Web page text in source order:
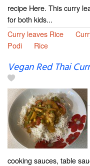
recipe Here. This curry
for both kids...
Curry leaves Rice
Podi
Rice
Vegan Red Thai
cooking sauces, table